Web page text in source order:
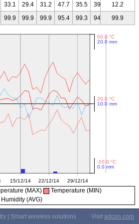
33.1 29.4 31.2 47.7 35.5 39.3 24.0
99.9 99.9 99.9 95.4 99.3 94.8 92.9
12.2
99.9
(MAX)
Temperature (MIN)
(AVG)
| Smart wireless solutions Visit adcon.com